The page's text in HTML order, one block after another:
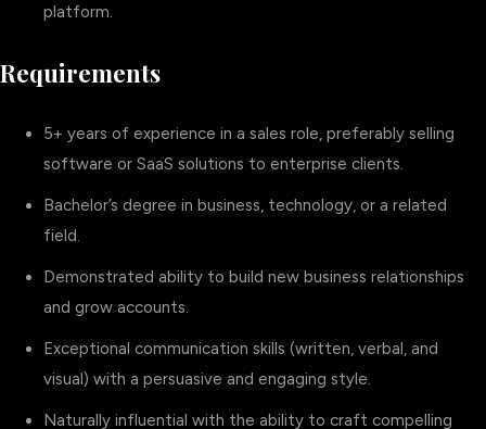
platform.
Requirements
5+ years of experience in a sales role, preferably selling
software or SaaS solutions to enterprise clients.
Bachelor’s degree in business, technology, or a related
field.
Demonstrated ability to build new business relationships
and grow accounts.
Exceptional communication skills (written, verbal, and
visual) with a persuasive and engaging style.
Naturally influential with the ability to craft compelling